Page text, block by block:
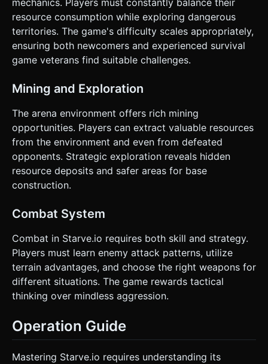
resource consumption while exploring dangerous
territories. The game's difficulty scales appropriately,
ensuring both newcomers and experienced survival
game veterans find suitable challenges.
Mining and Exploration
The arena environment offers rich mining
opportunities. Players can extract valuable resources
from the environment and even from defeated
opponents. Strategic exploration reveals hidden
resource deposits and safer areas for base
construction.
Combat System
Combat in Starve.io requires both skill and strategy.
Players must learn enemy attack patterns, utilize
terrain advantages, and choose the right weapons for
different situations. The game rewards tactical
thinking over mindless aggression.
Operation Guide
Mastering Starve.io requires understanding its